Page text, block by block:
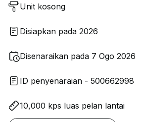
Unit kosong
Disiapkan pada 2026
Disenaraikan pada 7 Ogo 2026
ID penyenaraian - 500662998
10,000 kps luas pelan lantai